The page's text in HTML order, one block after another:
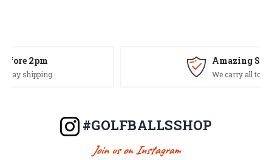
Amazing Selection
#GOLFBALLSSHOP
Join us on Instagram